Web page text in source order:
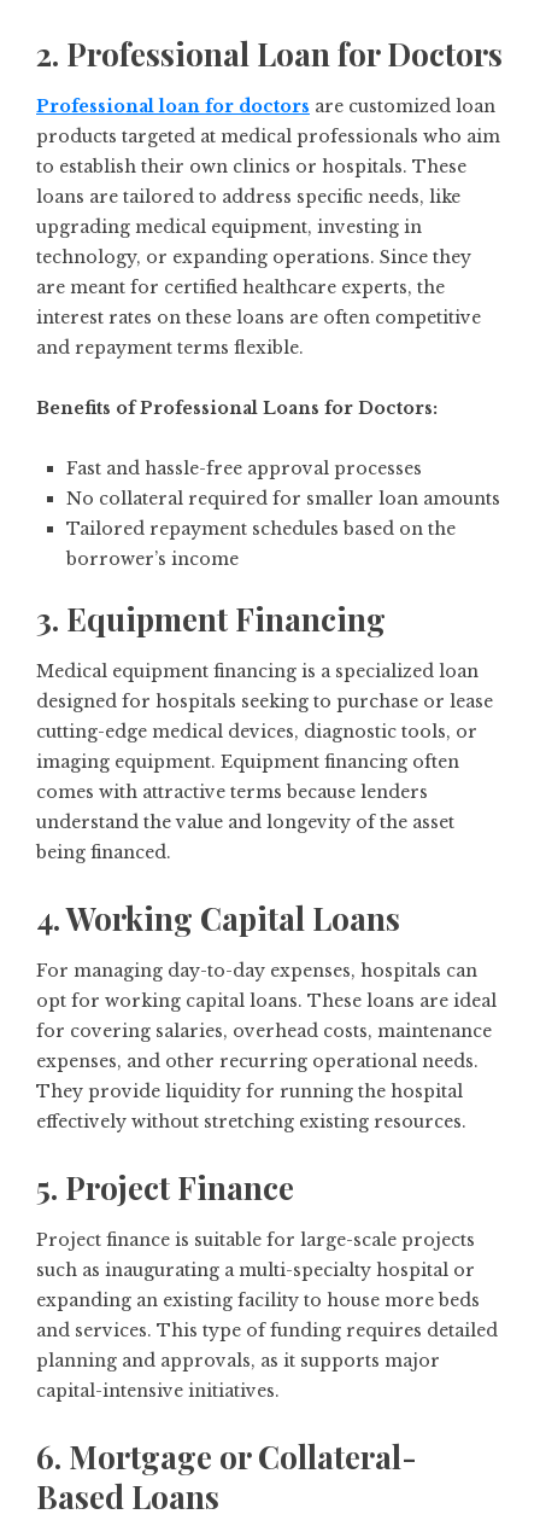
2. Professional Loan for Doctors
Professional loan for doctors are customized loan
products targeted at medical professionals who aim
to establish their own clinics or hospitals. These
loans are tailored to address specific needs, like
upgrading medical equipment, investing in
technology, or expanding operations. Since they
are meant for certified healthcare experts, the
interest rates on these loans are often competitive
and repayment terms flexible.
Benefits of Professional Loans for Doctors:
Fast and hassle-free approval processes
No collateral required for smaller loan amounts
Tailored repayment schedules based on the
borrower’s income
3. Equipment Financing
Medical equipment financing is a specialized loan
designed for hospitals seeking to purchase or lease
cutting-edge medical devices, diagnostic tools, or
imaging equipment. Equipment financing often
comes with attractive terms because lenders
understand the value and longevity of the asset
being financed.
4. Working Capital Loans
For managing day-to-day expenses, hospitals can
opt for working capital loans. These loans are ideal
for covering salaries, overhead costs, maintenance
expenses, and other recurring operational needs.
They provide liquidity for running the hospital
effectively without stretching existing resources.
5. Project Finance
Project finance is suitable for large-scale projects
such as inaugurating a multi-specialty hospital or
expanding an existing facility to house more beds
and services. This type of funding requires detailed
planning and approvals, as it supports major
capital-intensive initiatives.
6. Mortgage or Collateral-
Based Loans